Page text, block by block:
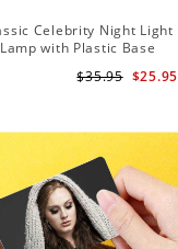
Celebrity Night Light
with Plastic Base
$25.95
$35.95